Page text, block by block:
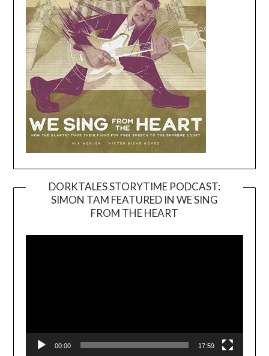
DORKTALES STORYTIME PODCAST:
SIMON TAM FEATURED IN WE SING
FROM THE HEART
00:00 17:59